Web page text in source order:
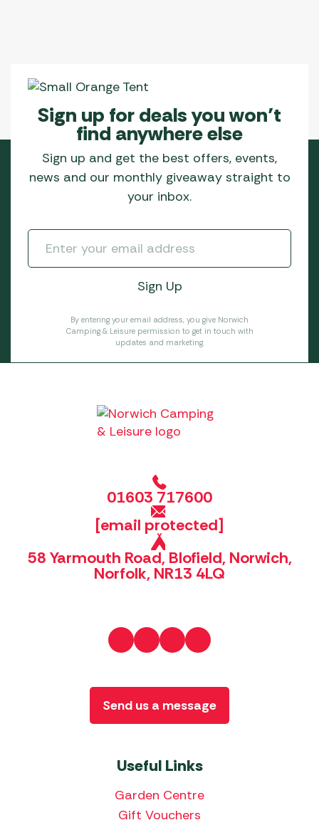
Sign up for deals you won’t
find anywhere else
Sign up and get the best offers, events,
news and our monthly giveaway straight to
your inbox.
By entering your email address, you give Norwich
Camping & Leisure permission to get in touch with
updates and marketing.
01603 717600
[email protected]
58 Yarmouth Road, Blofield, Norwich,
Norfolk, NR13 4LQ
Useful Links
Garden Centre
Gift Vouchers
Send us a message